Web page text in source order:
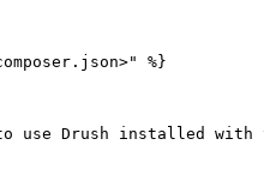
%}
to use Drush installed